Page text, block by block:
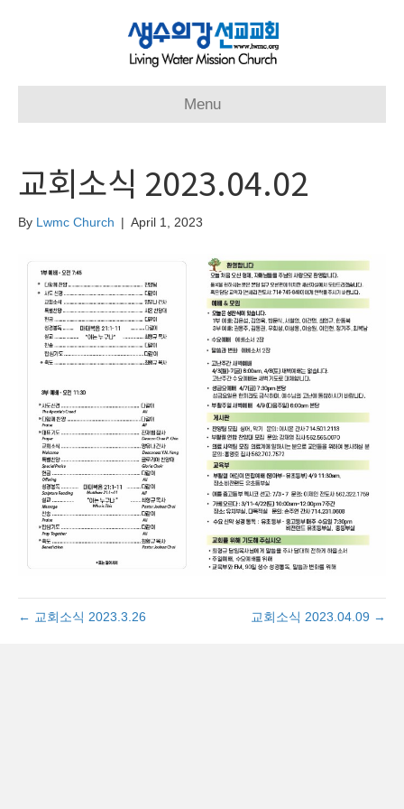
Menu
교회소식 2023.04.02
By Lwmc Church | April 1, 2023
← 교회소식 2023.3.26 교회소식 2023.04.09 →